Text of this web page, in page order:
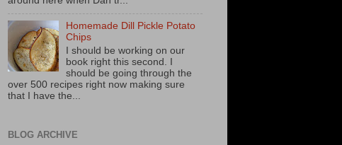
Homemade Dill Pickle Potato
Chips
I should be working on our
book right this second. I
should be going through the
over 500 recipes right now making sure
that I have the...
BLOG ARCHIVE